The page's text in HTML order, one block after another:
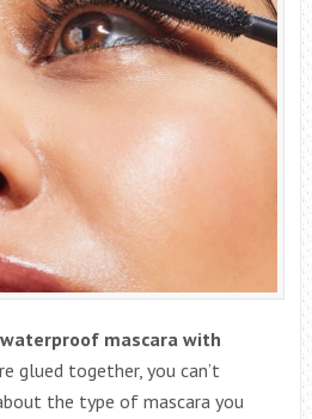
waterproof mascara with
glued together, you can’t
the type of mascara you